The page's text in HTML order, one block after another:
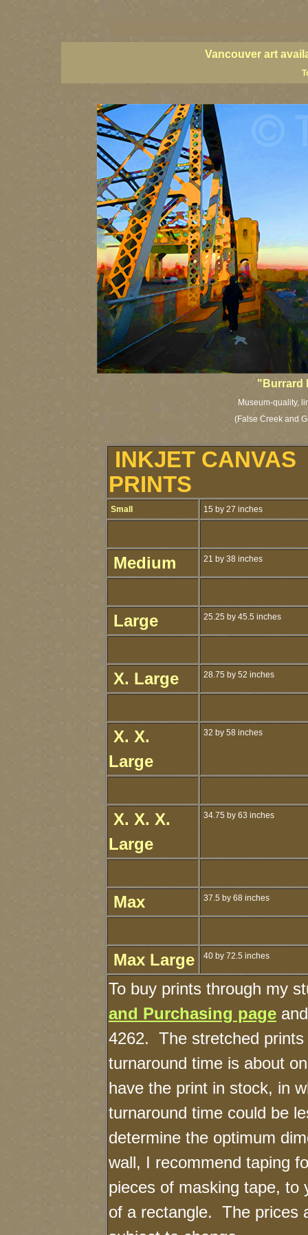
Vancouver art
"Burrard
Museum-quality,
(False Creek and
INKJET CANVAS
PRINTS
Small 15 by 27 inches
Medium 21 by 38 inches
Large 25.25 by 45.5 inches
X. Large 28.75 by 52 inches
X. X.
Large
32 by 58 inches
X. X. X.
Large
34.75 by 63 inches
Max 37.5 by 68 inches
Max Large 40 by 72.5 inches
To buy prints through my
and Purchasing page
4262. The stretched
turnaround time is about
have the print in stock, in
turnaround time could be
determine the optimum
wall, I recommend taping
pieces of masking tape, to
of a rectangle. The prices